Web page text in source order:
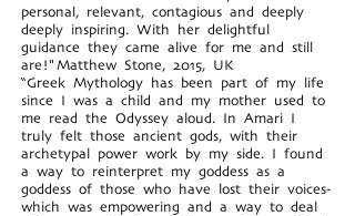
personal, relevant, contagious and deeply
deeply inspiring. With her delightful
guidance they came alive for me and still
are!" Matthew Stone, 2015, UK
“Greek Mythology has been part of my life
since I was a child and my mother used to
me read the Odyssey aloud. In Amari I
truly felt those ancient gods, with their
archetypal power work by my side. I found
a way to reinterpret my goddess as a
goddess of those who have lost their voices-
which was empowering and a way to deal